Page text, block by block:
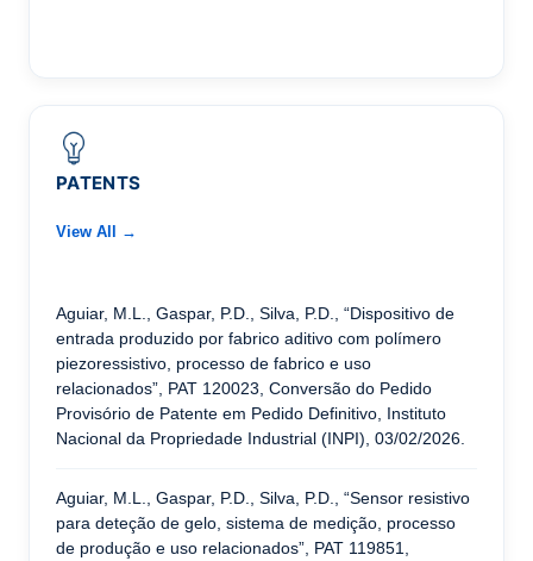
PATENTS
View All →
Aguiar, M.L., Gaspar, P.D., Silva, P.D., “Dispositivo de
entrada produzido por fabrico aditivo com polímero
piezoressistivo, processo de fabrico e uso
relacionados”, PAT 120023, Conversão do Pedido
Provisório de Patente em Pedido Definitivo, Instituto
Nacional da Propriedade Industrial (INPI), 03/02/2026.
Aguiar, M.L., Gaspar, P.D., Silva, P.D., “Sensor resistivo
para deteção de gelo, sistema de medição, processo
de produção e uso relacionados”, PAT 119851,